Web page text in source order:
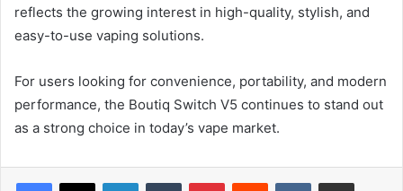
reflects the growing interest in high-quality, stylish, and
easy-to-use vaping solutions.
For users looking for convenience, portability, and modern
performance, the Boutiq Switch V5 continues to stand out
as a strong choice in today’s vape market.
LinkedInTumblr PinterestReddit VKontakteShare via Email